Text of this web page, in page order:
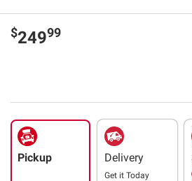
$24999
Pickup Delivery
Get it Today